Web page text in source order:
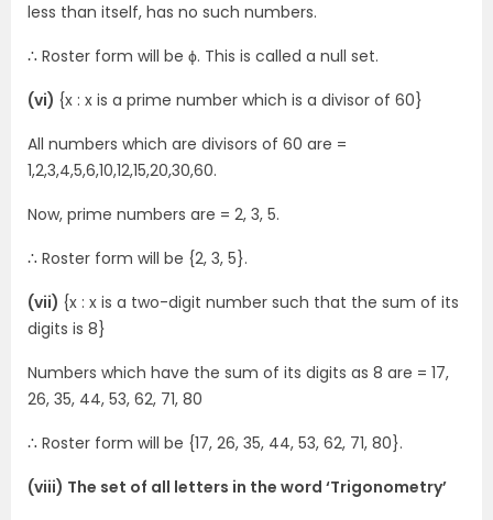
less than itself, has no such numbers.
∴ Roster form will be ϕ. This is called a null set.
(vi) {x : x is a prime number which is a divisor of 60}
All numbers which are divisors of 60 are =
1,2,3,4,5,6,10,12,15,20,30,60.
Now, prime numbers are = 2, 3, 5.
∴ Roster form will be {2, 3, 5}.
(vii) {x : x is a two-digit number such that the sum of its
digits is 8}
Numbers which have the sum of its digits as 8 are = 17,
26, 35, 44, 53, 62, 71, 80
∴ Roster form will be {17, 26, 35, 44, 53, 62, 71, 80}.
(viii) The set of all letters in the word ‘Trigonometry’